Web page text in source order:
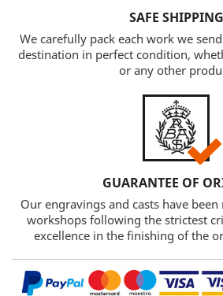
SAFE SHIPPING
We carefully pack each work we
destination in perfect condition,
or any other
GUARANTEE OF
Our engravings and casts have been
workshops following the strictest
excellence in the finishing of the